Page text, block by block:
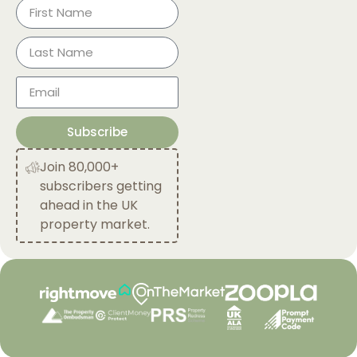
Subscribe
Join 80,000+
subscribers getting
ahead in the UK
property market.